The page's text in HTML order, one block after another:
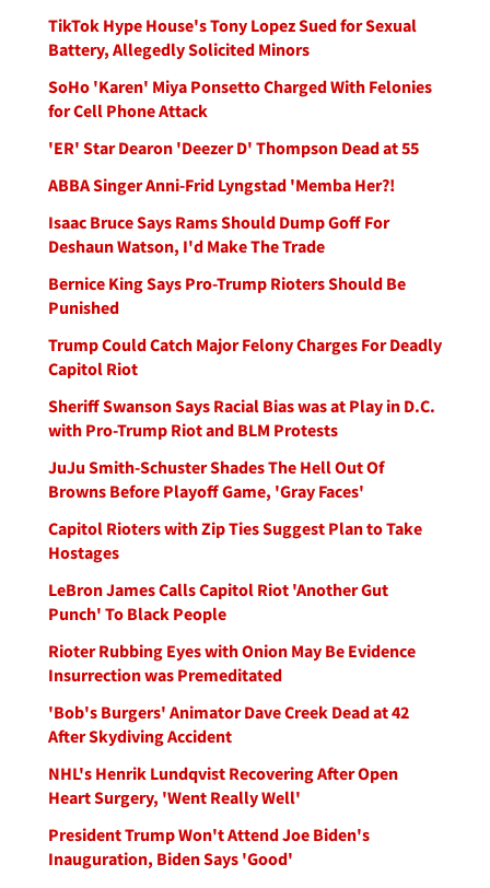
TikTok Hype House's Tony Lopez Sued for Sexual
Battery, Allegedly Solicited Minors
SoHo 'Karen' Miya Ponsetto Charged With Felonies
for Cell Phone Attack
'ER' Star Dearon 'Deezer D' Thompson Dead at 55
ABBA Singer Anni-Frid Lyngstad 'Memba Her?!
Isaac Bruce Says Rams Should Dump Goff For
Deshaun Watson, I'd Make The Trade
Bernice King Says Pro-Trump Rioters Should Be
Punished
Trump Could Catch Major Felony Charges For Deadly
Capitol Riot
Sheriff Swanson Says Racial Bias was at Play in D.C.
with Pro-Trump Riot and BLM Protests
JuJu Smith-Schuster Shades The Hell Out Of
Browns Before Playoff Game, 'Gray Faces'
Capitol Rioters with Zip Ties Suggest Plan to Take
Hostages
LeBron James Calls Capitol Riot 'Another Gut
Punch' To Black People
Rioter Rubbing Eyes with Onion May Be Evidence
Insurrection was Premeditated
'Bob's Burgers' Animator Dave Creek Dead at 42
After Skydiving Accident
NHL's Henrik Lundqvist Recovering After Open
Heart Surgery, 'Went Really Well'
President Trump Won't Attend Joe Biden's
Inauguration, Biden Says 'Good'